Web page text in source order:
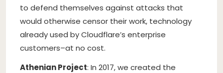
to defend themselves against attacks that
would otherwise censor their work, technology
already used by Cloudflare’s enterprise
customers–at no cost.
Athenian Project: In 2017, we created the